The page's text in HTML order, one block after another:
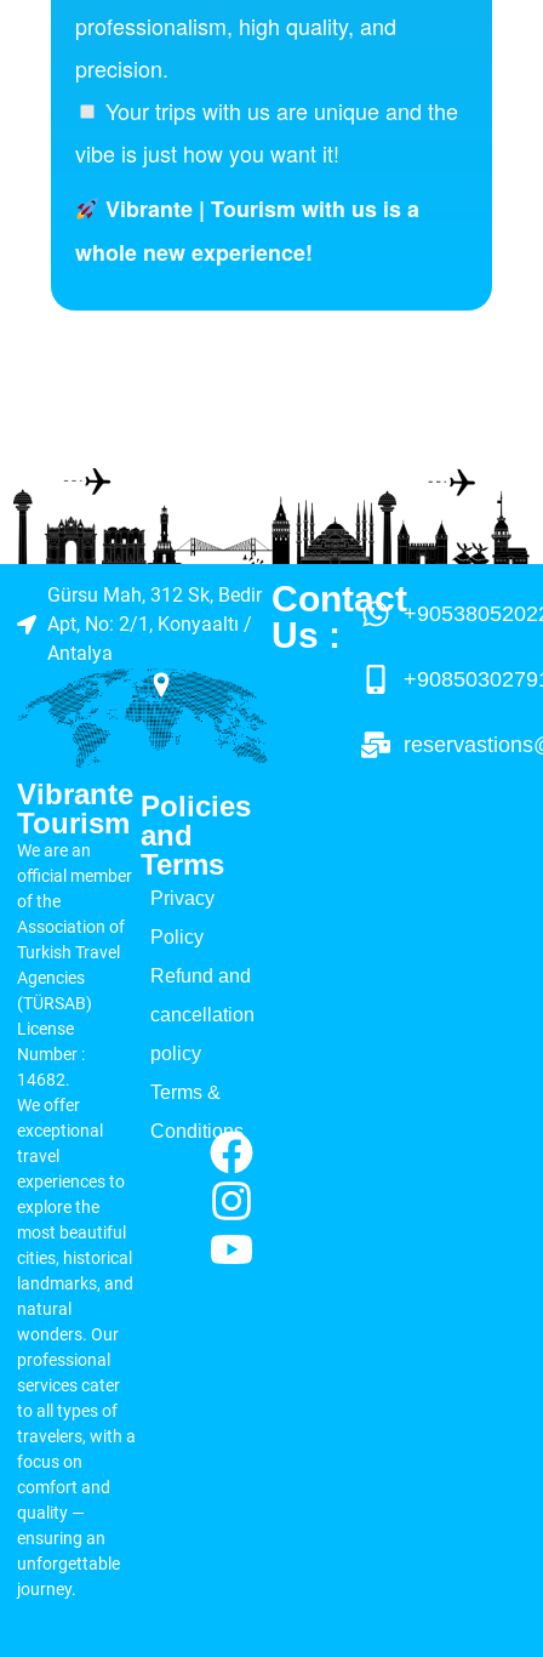
professionalism, high quality, and
precision.
Your trips with us are unique and the
vibe is just how you want it!
Vibrante | Tourism with us is a
whole new experience!
Vibrante
Tourism
We are an
official member
of the
Association of
Turkish Travel
Agencies
(TÜRSAB)
License
Number :
14682.
We offer
exceptional
travel
experiences to
explore the
most beautiful
cities, historical
landmarks, and
natural
wonders. Our
professional
services cater
to all types of
travelers, with a
focus on
comfort and
quality —
ensuring an
unforgettable
journey.
Policies
and
Terms
Privacy
Policy
Refund and
cancellation
policy
Terms &
Conditions
Gürsu Mah, 312 Sk, Bedir
Apt, No: 2/1, Konyaaltı /
Antalya
Contact
Us :​